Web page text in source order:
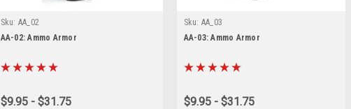
Sku: AA_02
AA-02: Ammo Armor
$9.95 - $31.75
Sku: AA_03
AA-03: Ammo Armor
$9.95 - $31.75